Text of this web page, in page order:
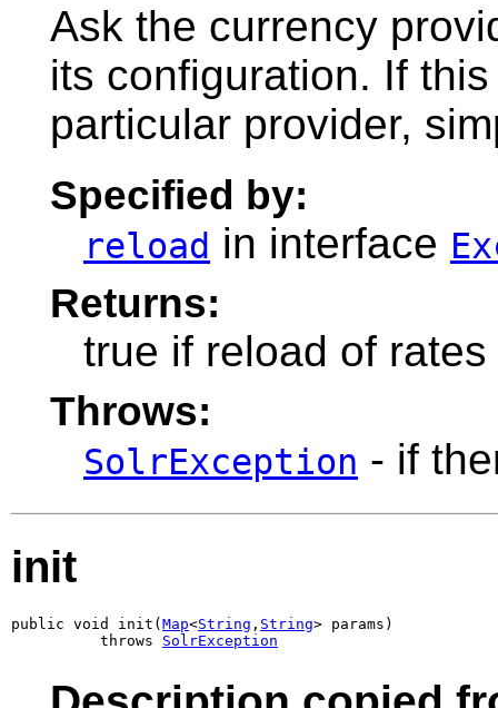
Ask the currency
its configuration. If
particular provider,
Specified by:
reload in interface
Returns:
true if reload of
Throws:
SolrException - if
init
public void init( Map<String , String> params)
          throws
SolrException